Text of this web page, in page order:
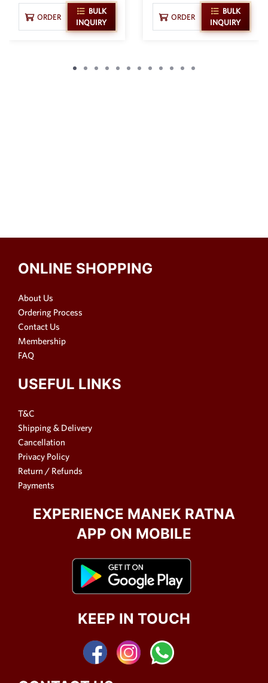
ORDER
BULK
INQUIRY
ORDER
BULK
INQUIRY
ONLINE SHOPPING
About Us
Ordering Process
Contact Us
Membership
FAQ
USEFUL LINKS
T&C
Shipping & Delivery
Cancellation
Privacy Policy
Return / Refunds
Payments
EXPERIENCE MANEK RATNA
APP ON MOBILE
KEEP IN TOUCH